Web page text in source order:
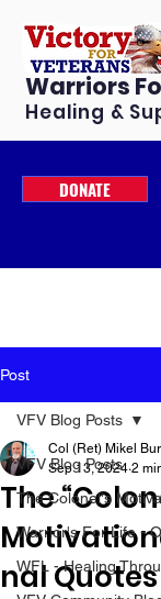
Warriors
Healing &
DONATE
Post
VFV Blog Posts
The Colonel's
Warrior's For Life -
WFL - Healing
VFV Blog Posts
The
nal
Col (Ret) Mikel
Sep 13, 2024 2